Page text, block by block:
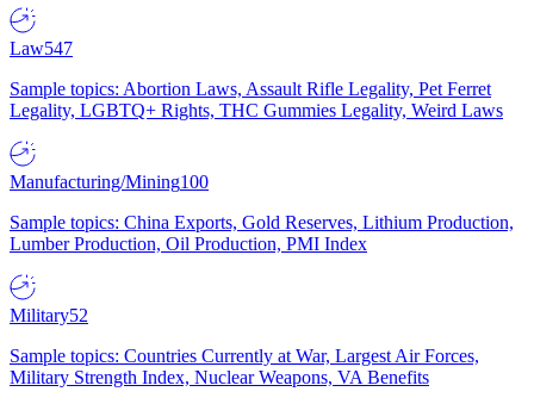
Law547
Sample topics: Abortion Laws, Assault Rifle Legality, Pet Ferret
Legality, LGBTQ+ Rights, THC Gummies Legality, Weird Laws
Manufacturing/Mining100
Sample topics: China Exports, Gold Reserves, Lithium Production,
Lumber Production, Oil Production, PMI Index
Military52
Sample topics: Countries Currently at War, Largest Air Forces,
Military Strength Index, Nuclear Weapons, VA Benefits